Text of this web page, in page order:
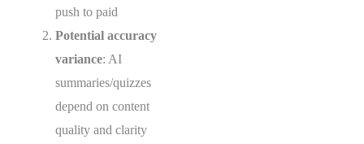
push to paid
Potential accuracy
variance: AI
summaries/quizzes
depend on content
quality and clarity